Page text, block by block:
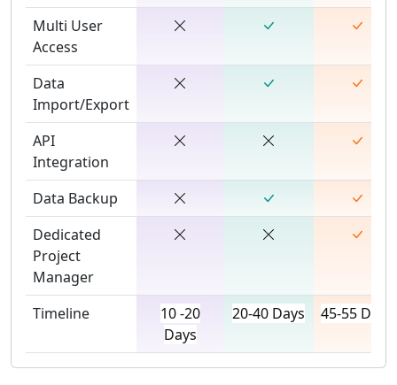
Multi User
Access
Data
Import/Export
API
Integration
Data Backup
Dedicated
Project
Manager
Timeline
10 -20
Days
20-40 Days 45-55 Days